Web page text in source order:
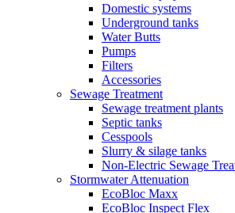
Domestic systems
Underground tanks
Water Butts
Pumps
Filters
Accessories
Sewage Treatment
Sewage treatment plants
Septic tanks
Cesspools
Slurry & silage tanks
Non-Electric Sewage
Stormwater Attenuation
EcoBloc Maxx
EcoBloc Inspect Flex